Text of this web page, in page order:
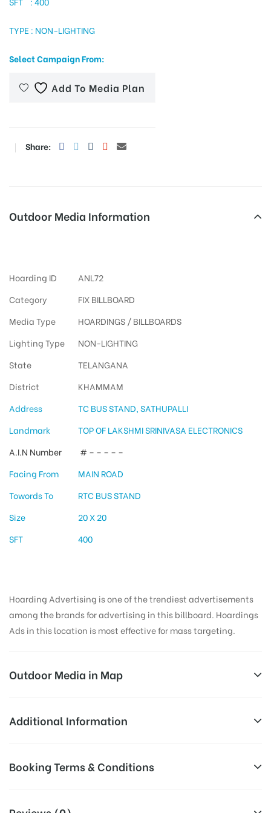
TYPE : NON-LIGHTING
Select Campaign From:
Add To Media Plan
Share:
Outdoor Media Information
Hoarding ID
ANL72
Category
FIX BILLBOARD
Media Type
HOARDINGS / BILLBOARDS
Lighting Type
NON-LIGHTING
State
TELANGANA
District
KHAMMAM
Address
TC BUS STAND, SATHUPALLI
Landmark
TOP OF LAKSHMI SRINIVASA ELECTRONICS
A.I.N Number
# – – – – –
Facing From
MAIN ROAD
Towords To
RTC BUS STAND
Size
20 X 20
SFT
400
Hoarding Advertising is one of the trendiest advertisements
among the brands for advertising in this billboard. Hoardings
Ads in this location is most effective for mass targeting.
Outdoor Media in Map
TCBUSSTAND, KHAMMAM
Sathupally, Telangana 507303, India
Additional Information
Availability:
the time of conformation by Board
Booking Terms & Conditions